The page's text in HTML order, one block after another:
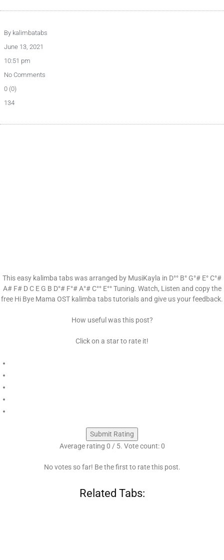
By kalimbatabs
June 13, 2021
10:51 pm
No Comments
0 (0)
134
This easy kalimba tabs was arranged by MusiKayla in D°° B° G°# E° C°#
A# F# D C E G B D°# F°# A°# C°° E°° Tuning. Watch, Listen and copy the
free Hi Bye Mama OST kalimba tabs tutorials and give us your feedback.
How useful was this post?
Click on a star to rate it!
Submit Rating
Average rating 0 / 5. Vote count:0
No votes so far! Be the first to rate this post.
Related Tabs: